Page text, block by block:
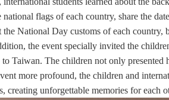
national flags of each country, share the
the National Day customs of each country,
the event specially invited the
to Taiwan. The children not only presented
more profound, the children and
creating unforgettable memories for each